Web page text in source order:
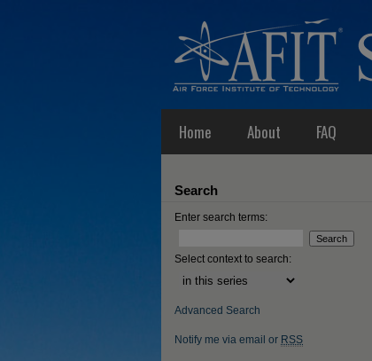
Home About FAQ
Search
Enter search terms:
Select context to search:
Advanced Search
Notify me via email or RSS